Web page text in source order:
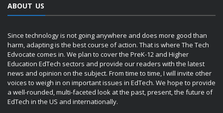
ABOUT US
Since technology is not going anywhere and does more good than
harm, adapting is the best course of action. That is where The Tech
Edvocate comes in. We plan to cover the PreK-12 and Higher
Education EdTech sectors and provide our readers with the latest
news and opinion on the subject. From time to time, I will invite other
voices to weigh in on important issues in EdTech. We hope to provide
a well-rounded, multi-faceted look at the past, present, the future of
EdTech in the US and internationally.